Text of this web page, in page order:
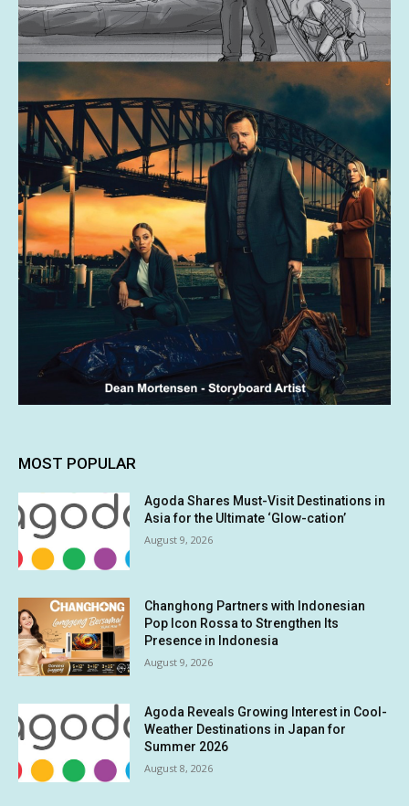
MOST POPULAR
Agoda Shares Must-Visit Destinations in
Asia for the Ultimate ‘Glow-cation’
August 9, 2026
Changhong Partners with Indonesian
Pop Icon Rossa to Strengthen Its
Presence in Indonesia
August 9, 2026
Agoda Reveals Growing Interest in Cool-
Weather Destinations in Japan for
Summer 2026
August 8, 2026